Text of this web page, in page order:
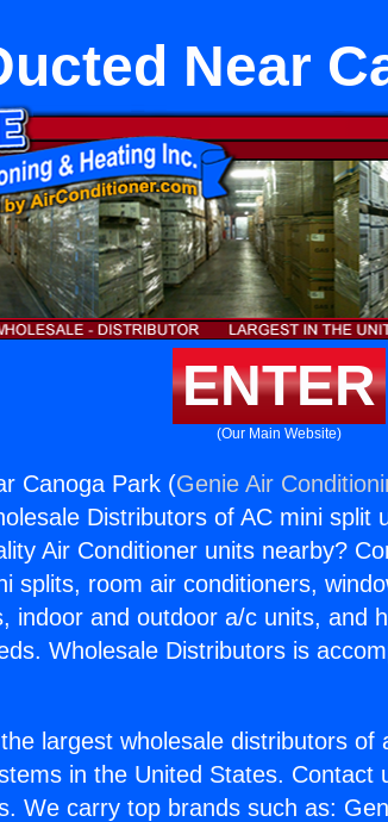
Near
ENTER
(Our Main Website)
Canoga Park (Genie Air
Distributors of AC mini split
Air Conditioner units nearby?
splits, room air conditioners,
indoor and outdoor a/c units, and
Wholesale Distributors is
largest wholesale distributors of
in the United States. Contact
We carry top brands such as: